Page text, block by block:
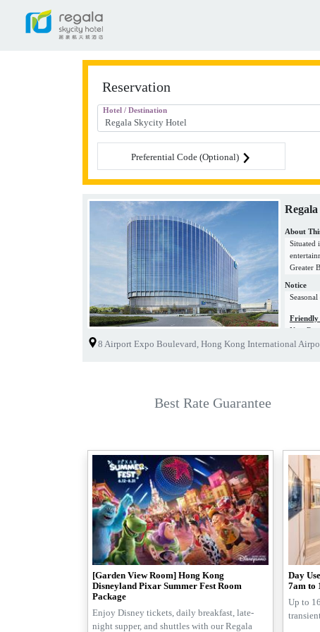
Reservation
Hotel / Destination
Preferential Code (Optional)
About
Situated
Greater
Notice
Friendly
New
As part
As a
8 Airport Expo Boulevard, Hong Kong International
Best Rate Guarantee
[Garden View Room] Hong Kong
Disneyland Pixar Summer Fest Room
Package
Enjoy Disney tickets, daily breakfast, late-
night supper, and shuttles with our Regala
Day
7am to
Up to